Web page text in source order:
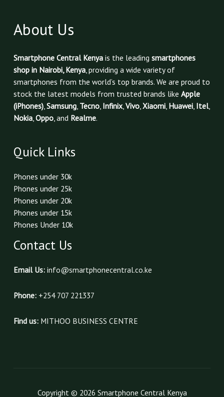
About Us
Smartphone Central Kenyais the leading smartphones
shop in Nairobi, Kenya, providing a wide variety of
smartphones from the world’s top brands. We are proud to
stock the latest models from trusted brands like Apple
(iPhones),Samsung, Tecno, Infinix,Vivo,Xiaomi, Huawei, Itel,
Nokia,Oppo, and Realme.
Quick Links
Phones under 30k
Phones under 25k
Phones under 20k
Phones under 15k
Phones Under 10k
Contact Us
Email Us: info@smartphonecentral.co.ke
Phone:+254 707 221337
Find us:MITHOO BUSINESS CENTRE
Copyright © 2026 Smartphone Central Kenya